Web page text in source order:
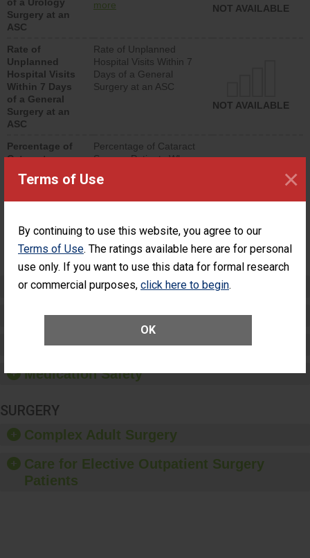
Terms of Use
By continuing to use this website, you agree to our
Terms of Use. The ratings available here are for personal
use only. If you want to use this data for formal research
or commercial purposes, click here to begin.
OK
×
Surgery at an
ASC
lower than most
surgery centers.
more NOT AVAILABLE
Rate of
Unplanned
Hospital Visits
Within 7 Days
of a General
Surgery at an
ASC
Rate of Unplanned
Hospital Visits Within 7
Days of a General
Surgery at an ASC
NOT AVAILABLE
Percentage of
Cataract
Patients Who
Surgery
(Anterior
Percentage of Cataract
Surgery Patients Who
Additional Eye Surgery
Preventing Patient Harm
Patient Rights and Ethics
Healthcare-Associated Infections
Medication Safety
SURGERY
Complex Adult Surgery
Care for Elective Outpatient Surgery
Patients